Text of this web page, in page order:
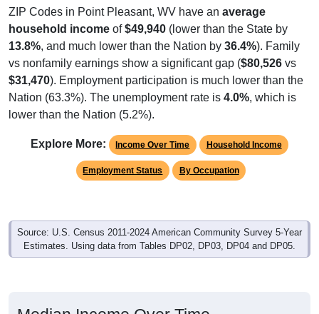
household incomeof$49,940(lower than the State by
13.8%, and much lower than the Nation by 36.4%). Family
vs nonfamily earnings show a significant gap ($80,526vs
$31,470). Employment participation is much lower than the
Nation (63.3%). The unemployment rate is4.0%, which is
lower than the Nation (5.2%).
Employment Status By Occupation
Source: U.S. Census 2011-2024 American Community Survey 5-Year
Estimates. Using data from Tables DP02, DP03, DP04 and DP05.